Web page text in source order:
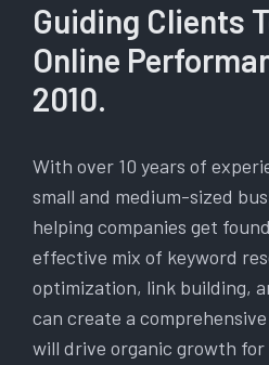
Guiding Clients
Online
2010.
With over 10 years of
small and medium-sized
helping companies get
effective mix of keyword
optimization, link building,
can create a
will drive organic growth for